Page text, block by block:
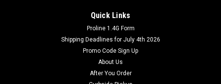
Quick Links
Proline 1.4G Form
Shipping Deadlines for July 4th 2026
Promo Code Sign Up
About Us
After You Order